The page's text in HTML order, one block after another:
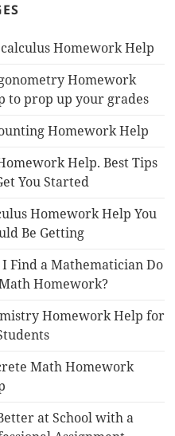
Homework Help
Homework
to prop up your grades
Homework Help
Help. Best Tips
You Started
Homework Help You
Be Getting
I Find a Mathematician Do
Homework?
Homework Help for
Math Homework
at School with a